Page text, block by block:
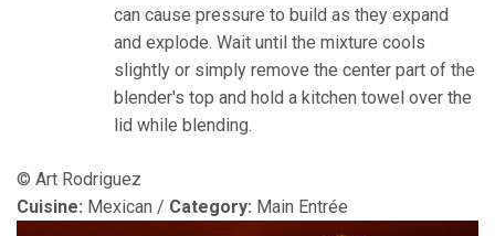
can cause pressure to build as they expand
and explode. Wait until the mixture cools
slightly or simply remove the center part of the
blender's top and hold a kitchen towel over the
lid while blending.
© Art Rodriguez
Cuisine: Mexican / Category: Main Entrée